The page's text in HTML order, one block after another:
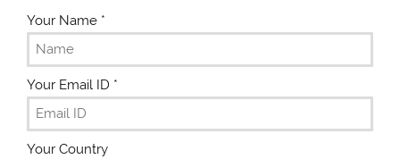
Your Name *
Your Email ID *
Your Country